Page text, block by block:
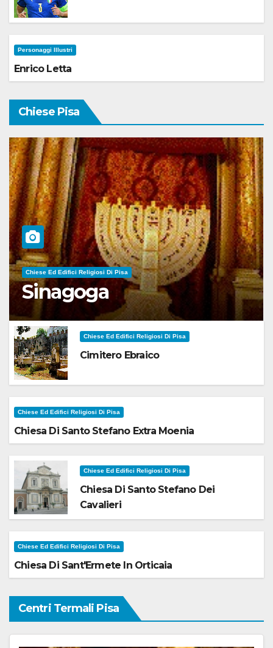
Personaggi Illustri
Enrico Letta
Chiese Pisa
Chiese Ed Edifici Religiosi Di Pisa
Sinagoga
Chiese Ed Edifici Religiosi Di Pisa
Cimitero Ebraico
Chiese Ed Edifici Religiosi Di Pisa
Chiesa Di Santo Stefano Extra Moenia
Chiese Ed Edifici Religiosi Di Pisa
Chiesa Di Santo Stefano Dei
Cavalieri
Chiese Ed Edifici Religiosi Di Pisa
Chiesa Di Sant'Ermete In Orticaia
Centri Termali Pisa